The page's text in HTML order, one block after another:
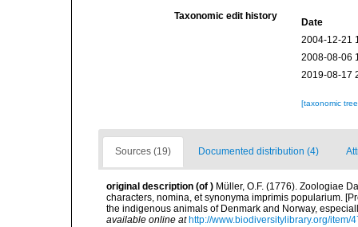
Taxonomic edit history
Date
2004-12-21
2008-08-06
2019-08-17
[taxonomic
Sources (19) Documented distribution (4)
original description (of ) Müller, O.F. (1776). Zoologiae
characters, nomina, et synonyma imprimis popularium.
the indigenous animals of Denmark and Norway,
available online at http://www.biodiversitylibrary.org/item/